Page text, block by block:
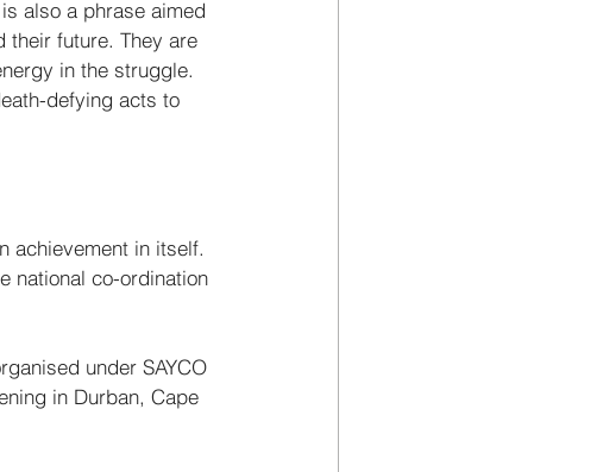
also a phrase aimed
their future. They are
in the struggle.
defying acts to
achievement in itself.
national co-ordination
under SAYCO
in Durban, Cape